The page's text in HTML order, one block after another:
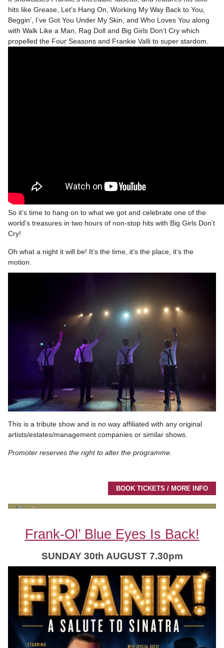
hits like Grease, Let’s Hang On, Working My Way Back to You,
Beggin’, I’ve Got You Under My Skin, and Who Loves You along
with Walk Like a Man, Rag Doll and Big Girls Don’t Cry which
propelled the Four Seasons and Frankie Valli to super stardom.
So it’s time to hang on to what we got and celebrate one of the
world’s treasures in two hours of non-stop hits with Big Girls Don’t
Cry!
Oh what a night it will be! It’s the time, it’s the place, it’s the
motion.
This is a tribute show and is no way affiliated with any original
artists/estates/management companies or similar shows.
Promoter reserves the right to alter the programme.
BOOK TICKETS / MORE INFO
Frank-Ol’ Blue Eyes Is Back!
SUNDAY 30th AUGUST 7.30pm